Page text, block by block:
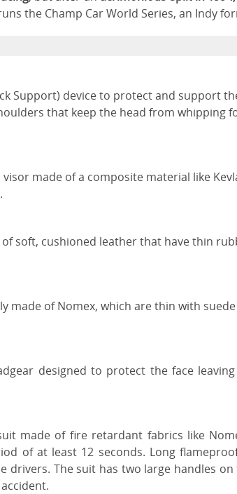
the Champ Car World Series, an Indy
Support) device to protect and support
that keep the head from whipping
made of a composite material like
soft, cushioned leather that have thin
made of Nomex, which are thin with
designed to protect the face
made of fire retardant fabrics like
of at least 12 seconds. Long
drivers. The suit has two large handles